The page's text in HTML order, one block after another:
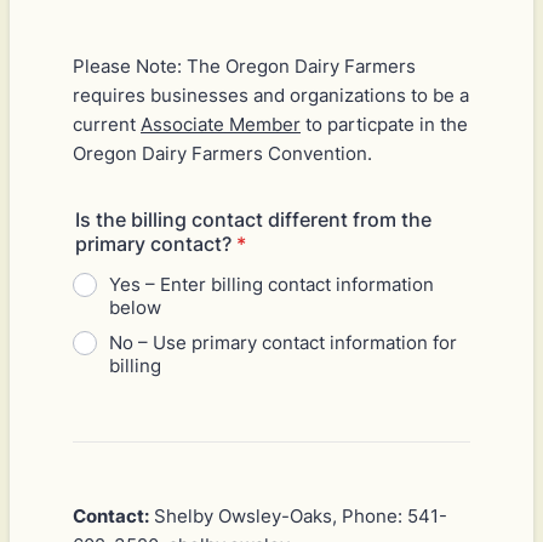
Please Note: The Oregon Dairy Farmers
requires businesses and organizations to be a
current Associate Member to particpate in the
Oregon Dairy Farmers Convention.
Is the billing contact different from the
primary contact? *
Yes – Enter billing contact information
below
No – Use primary contact information for
billing
Contact: Shelby Owsley-Oaks, Phone: 541-